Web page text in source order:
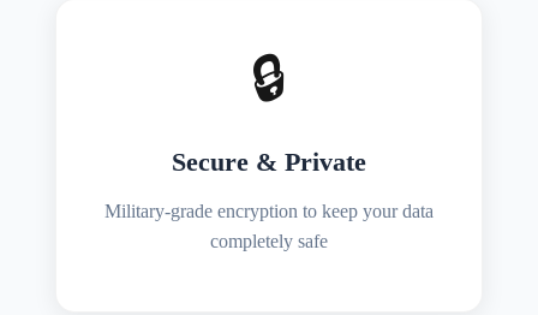
🔒
Secure & Private
Military-grade encryption to keep your data
completely safe